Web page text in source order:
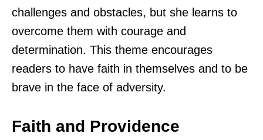
challenges and obstacles, but she learns to
overcome them with courage and
determination. This theme encourages
readers to have faith in themselves and to be
brave in the face of adversity.
Faith and Providence